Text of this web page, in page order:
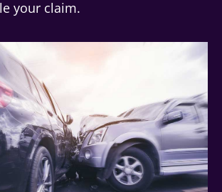
your claim.